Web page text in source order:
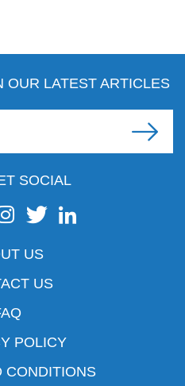
OUR LATEST ARTICLES
SOCIAL
US
US
POLICY
CONDITIONS